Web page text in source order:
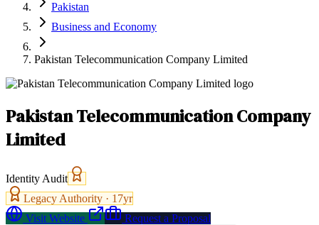
Pakistan
Business and Economy
Pakistan Telecommunication Company Limited
Pakistan Telecommunication Company
Limited
Identity Audit
Legacy Authority · 17yr
Visit Website
Request a Proposal